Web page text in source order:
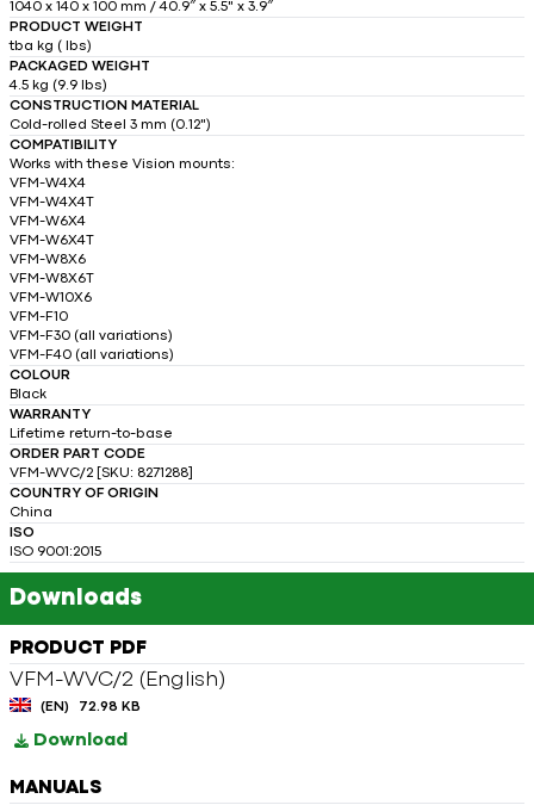
1040 x 140 x 100 mm / 40.9″ x 5.5" x 3.9″
PRODUCT WEIGHT
tba kg ( lbs)
PACKAGED WEIGHT
4.5 kg (9.9 lbs)
CONSTRUCTION MATERIAL
Cold-rolled Steel 3 mm (0.12")
COMPATIBILITY
Works with these Vision mounts:
VFM-W4X4
VFM-W4X4T
VFM-W6X4
VFM-W6X4T
VFM-W8X6
VFM-W8X6T
VFM-W10X6
VFM-F10
VFM-F30 (all variations)
VFM-F40 (all variations)
COLOUR
Black
WARRANTY
Lifetime return-to-base
ORDER PART CODE
VFM-WVC/2 [SKU: 8271288]
COUNTRY OF ORIGIN
China
ISO
ISO 9001:2015
Downloads
PRODUCT PDF
VFM-WVC/2 (English)
(EN) 72.98 KB
Download
MANUALS